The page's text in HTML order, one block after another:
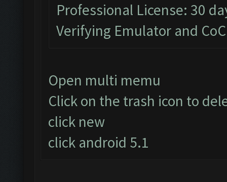
Professional License: 30
Verifying Emulator and
Open multi memu
Click on the trash icon to
click new
click android 5.1